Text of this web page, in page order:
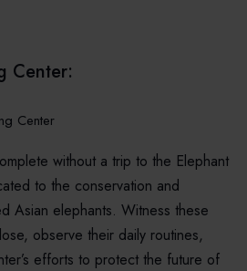
Center:
without a trip to the Elephant
to the conservation and
Asian elephants. Witness these
observe their daily routines,
efforts to protect the future of